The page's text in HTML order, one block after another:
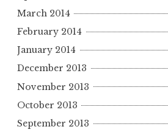
March 2014
February 2014
January 2014
December 2013
November 2013
October 2013
September 2013